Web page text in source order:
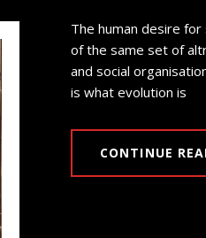
The human desire
of the same set of
and social
is what evolution is
CONTINUE